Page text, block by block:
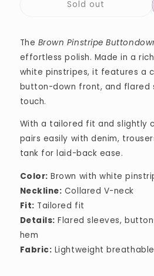
Sold out
The Brown Pinstripe
effortless polish. Made in a
white pinstripes, it features a
button-down front, and flared
touch.
With a tailored fit and slightly
pairs easily with denim,
tank for laid-back ease.
Color: Brown with white
Neckline: Collared V-neck
Fit: Tailored fit
Details: Flared sleeves,
hem
Fabric: Lightweight